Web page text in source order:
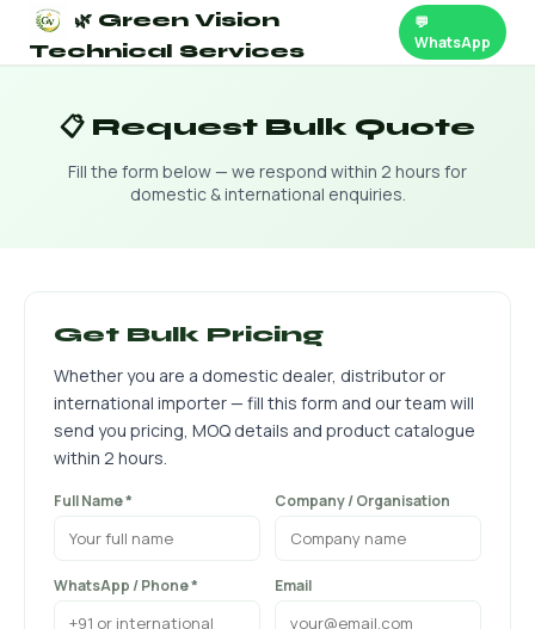
🌿 Green Vision
Technical Services
💬
WhatsApp
📋 Request Bulk Quote
Fill the form below — we respond within 2 hours for
domestic & international enquiries.
Get Bulk Pricing
Whether you are a domestic dealer, distributor or
international importer — fill this form and our team will
send you pricing, MOQ details and product catalogue
within 2 hours.
Full Name * Company / Organisation
WhatsApp / Phone * Email